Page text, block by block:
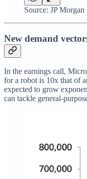
Source: JP Morgan
New demand
In the earnings call,
for a robot is 10x that of
expected to grow
can tackle general-